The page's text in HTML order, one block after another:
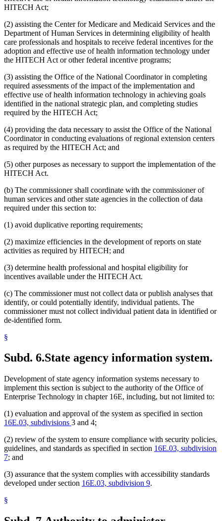
HITECH Act;
(2) assisting the Center for Medicare and Medicaid Services and the
Department of Human Services in determining eligibility of health
care professionals and hospitals to receive federal incentives for the
adoption and effective use of health information technology under
the HITECH Act or other federal incentive programs;
(3) assisting the Office of the National Coordinator in completing
required assessments of the impact of the implementation and
effective use of health information technology in achieving goals
identified in the national strategic plan, and completing studies
required by the HITECH Act;
(4) providing the data necessary to assist the Office of the National
Coordinator in conducting evaluations of regional extension centers
as required by the HITECH Act; and
(5) other purposes as necessary to support the implementation of the
HITECH Act.
(b) The commissioner shall coordinate with the commissioner of
human services and other state agencies in the collection of data
required under this section to:
(1) avoid duplicative reporting requirements;
(2) maximize efficiencies in the development of reports on state
activities as required by HITECH; and
(3) determine health professional and hospital eligibility for
incentives available under the HITECH Act.
(c) The commissioner must not collect data or publish analyses that
identify, or could potentially identify, individual patients. The
commissioner must not collect individual patient data in identified or
de-identified form.
§
Subd. 6.State agency information system.
Development of state agency information systems necessary to
implement this section is subject to the authority of the Office of
Enterprise Technology in chapter 16E, including, but not limited to:
(1) evaluation and approval of the system as specified in section
16E.03, subdivisions 3 and 4;
(2) review of the system to ensure compliance with security policies,
guidelines, and standards as specified in section 16E.03, subdivision
7; and
(3) assurance that the system complies with accessibility standards
developed under section 16E.03, subdivision 9.
§